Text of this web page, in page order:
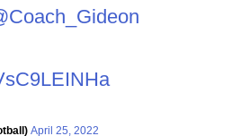
April 25, 2022